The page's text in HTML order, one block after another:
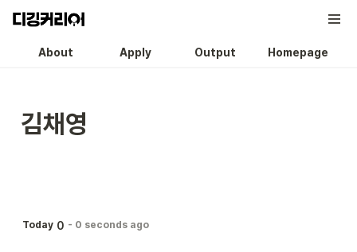
About Apply Output Homepage
김채영
Today 0 - 0 seconds ago